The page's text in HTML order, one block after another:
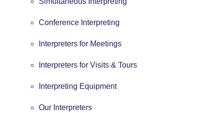
Conference Interpreting
Interpreters for Meetings
Interpreters for Visits & Tours
Interpreting Equipment
Our Interpreters